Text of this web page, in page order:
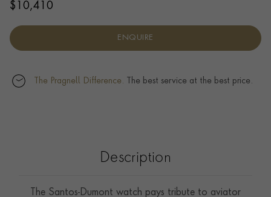
$ 10,410
ENQUIRE
The Pragnell Difference. The best service at the best price.
Description
The Santos-Dumont watch pays tribute to aviator